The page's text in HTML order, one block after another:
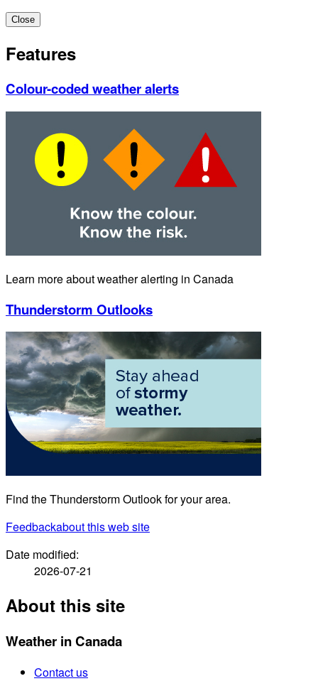
Close
Features
Colour-coded weather alerts
Learn more about weather alerting in Canada
Thunderstorm Outlooks
Find the Thunderstorm Outlook for your area.
Feedbackabout this web site
Date modified:
2026-07-21
About this site
Weather in Canada
Contact us